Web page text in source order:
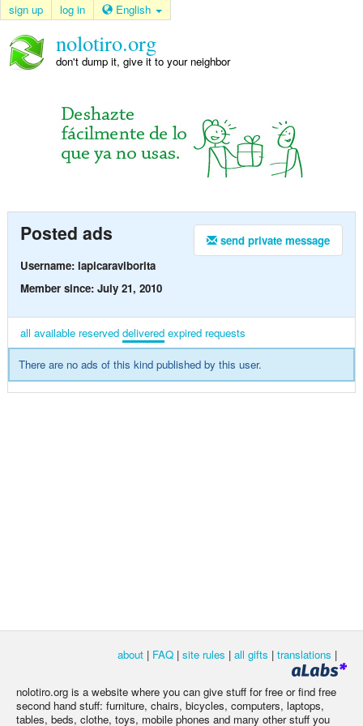
sign up log in English
nolotiro.org
don't dump it, give it to your neighbor
send private message
Posted ads
Username: lapicaraviborita
Member since: July 21, 2010
all available reserved delivered expired requests
There are no ads of this kind published by this user.
about | FAQ | site rules | all gifts | translations |
nolotiro.org is a website where you can give stuff for free or find free
second hand stuff: furniture, chairs, bicycles, computers, laptops,
tables, beds, clothe, toys, mobile phones and many other stuff you